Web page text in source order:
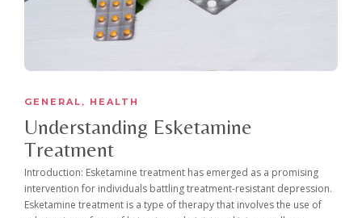
GENERAL , HEALTH
Understanding Esketamine
Treatment
Introduction: Esketamine treatment has emerged as a promising
intervention for individuals battling treatment-resistant depression.
Esketamine treatment is a type of therapy that involves the use of